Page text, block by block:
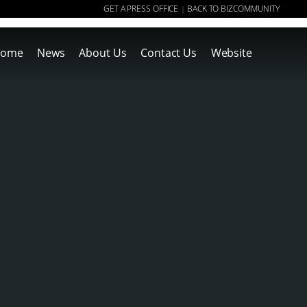
GET A PRESS OFFICE | BACK TO BIZCOMMUNITY
News About Us Contact Us Website